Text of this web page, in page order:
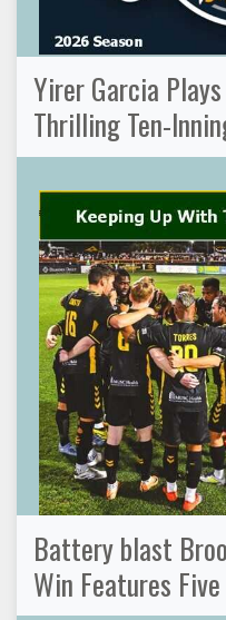
Yirer Garcia
Thrilling Ten-
Battery blast
Win Features